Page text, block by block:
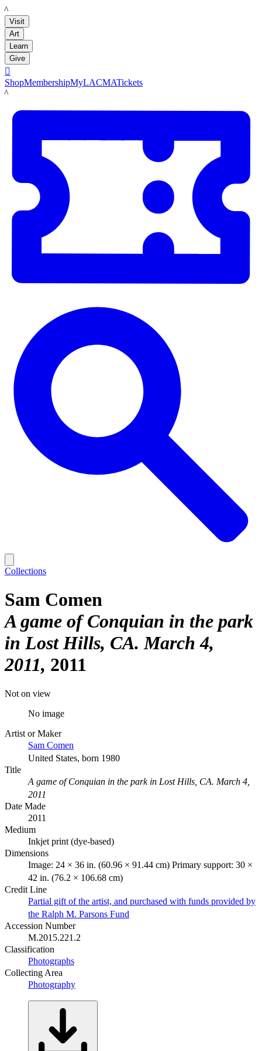
LACMA
Visit
Art
Learn
Give

ShopMembershipMyLACMATickets
LACMA
Collections
Sam Comen
A game of Conquian in the park
in Lost Hills, CA. March 4,
2011 2011
Not on view
No image
Artist or Maker
Sam Comen
United States, born 1980
Title
A game of Conquian in the park in Lost Hills, CA. March 4,
2011
Date Made
2011
Medium
Inkjet print (dye-based)
Dimensions
Image: 24 × 36 in. (60.96 × 91.44 cm) Primary support: 30 ×
42 in. (76.2 × 106.68 cm)
Credit Line
Partial gift of the artist, and purchased with funds provided by
the Ralph M. Parsons Fund
Accession Number
M.2015.221.2
Classification
Photographs
Collecting Area
Photography